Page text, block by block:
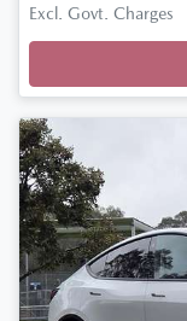
Excl. Govt. Charges